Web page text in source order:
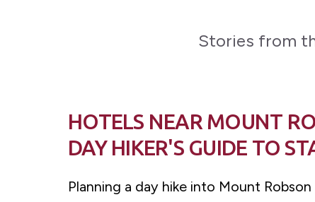
Stories from
HOTELS NEAR MOUNT
DAY HIKER'S GUIDE TO
Planning a day hike into Mount